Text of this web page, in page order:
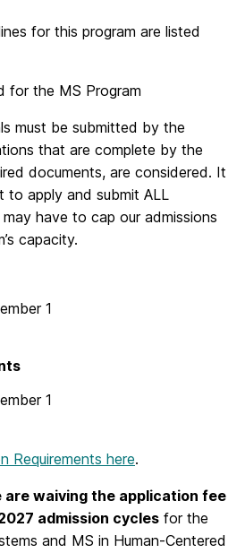
for this program are listed
for the MS Program
must be submitted by the
that are complete by the
documents, are considered. It
to apply and submit ALL
have to cap our admissions
capacity.
1
1
Requirements here.
are waiving the application fee
admission cycles for the
and MS in Human-Centered